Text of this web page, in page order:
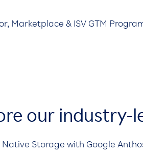
Marketplace & ISV GTM
our industry-
Native Storage with Google